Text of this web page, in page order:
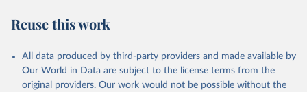
Reuse this work
All data produced by third-party providers and made available by
Our World in Data are subject to the license terms from the
original providers. Our work would not be possible without the